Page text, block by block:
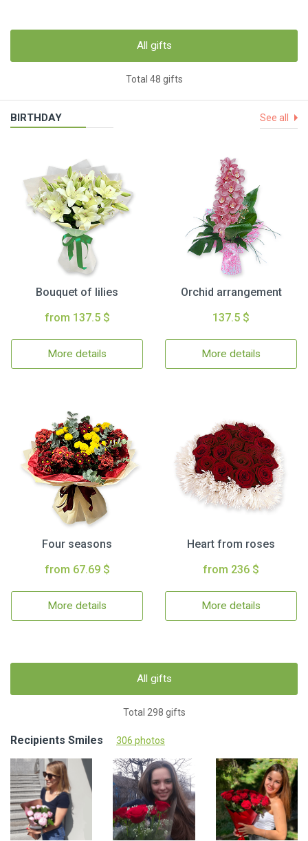
All gifts
Total 48 gifts
BIRTHDAY See all
Bouquet of lilies
from 137.5 $
More details
Orchid arrangement
137.5 $
More details
Four seasons
from 67.69 $
More details
Heart from roses
from 236 $
More details
All gifts
Total 298 gifts
Recipients Smiles 306 photos